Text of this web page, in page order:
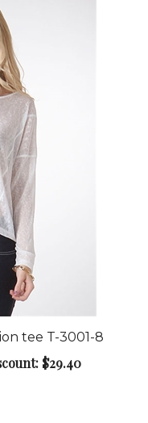
tee T-3001-8
$29.40